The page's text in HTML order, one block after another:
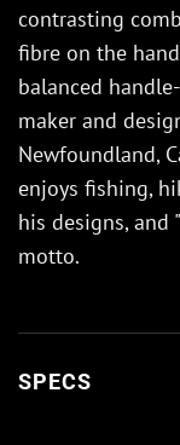
contrasting
fibre on the
balanced
maker and
Newfoundland,
enjoys fishing,
his designs,
motto.
SPECS